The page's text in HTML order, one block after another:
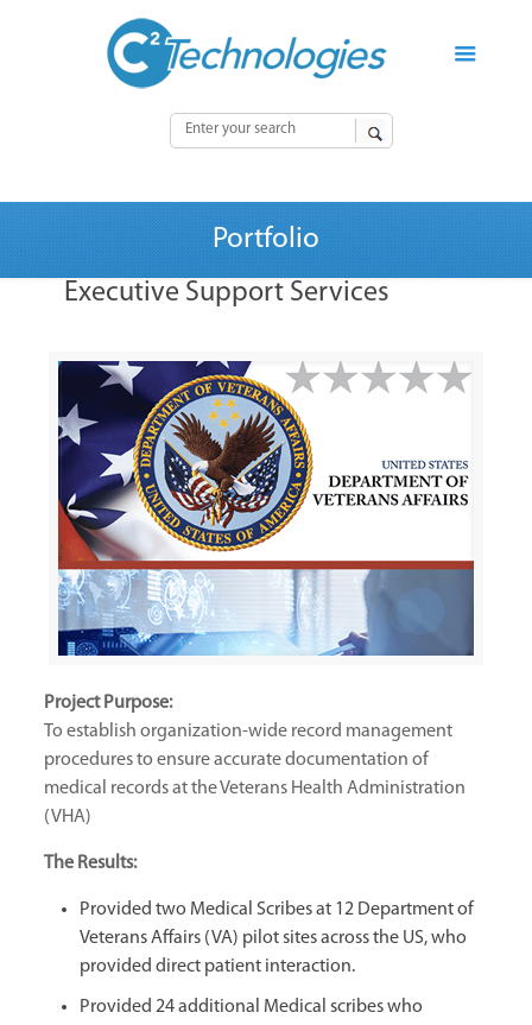
Portfolio
Executive Support Services
Project Purpose:
To establish organization-wide record management
procedures to ensure accurate documentation of
medical records at the Veterans Health Administration
(VHA)
The Results:
Provided two Medical Scribes at 12 Department of
Veterans Affairs (VA) pilot sites across the US, who
provided direct patient interaction.
Provided 24 additional Medical scribes who